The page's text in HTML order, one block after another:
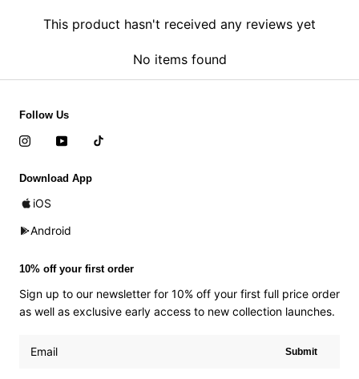
This product hasn't received any reviews yet
No items found
Follow Us
Download App
iOS
Android
10% off your first order
Sign up to our newsletter for 10% off your first full price order
as well as exclusive early access to new collection launches.
Submit